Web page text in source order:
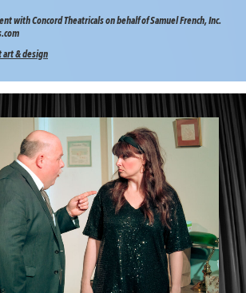
with Concord Theatricals on behalf of Samuel French, Inc.
art & design